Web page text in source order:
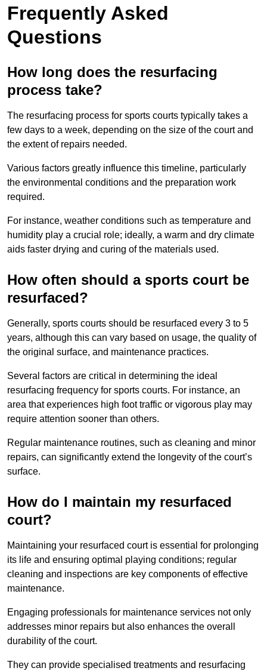
Frequently Asked
Questions
How long does the resurfacing
process take?
The resurfacing process for sports courts typically takes a
few days to a week, depending on the size of the court and
the extent of repairs needed.
Various factors greatly influence this timeline, particularly
the environmental conditions and the preparation work
required.
For instance, weather conditions such as temperature and
humidity play a crucial role; ideally, a warm and dry climate
aids faster drying and curing of the materials used.
How often should a sports court be
resurfaced?
Generally, sports courts should be resurfaced every 3 to 5
years, although this can vary based on usage, the quality of
the original surface, and maintenance practices.
Several factors are critical in determining the ideal
resurfacing frequency for sports courts. For instance, an
area that experiences high foot traffic or vigorous play may
require attention sooner than others.
Regular maintenance routines, such as cleaning and minor
repairs, can significantly extend the longevity of the court’s
surface.
How do I maintain my resurfaced
court?
Maintaining your resurfaced court is essential for prolonging
its life and ensuring optimal playing conditions; regular
cleaning and inspections are key components of effective
maintenance.
Engaging professionals for maintenance services not only
addresses minor repairs but also enhances the overall
durability of the court.
They can provide specialised treatments and resurfacing